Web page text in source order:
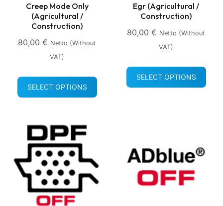
Creep Mode Only
(Agricultural /
Construction)
80,00 € Netto (without
VAT)
SELECT OPTIONS
Egr (Agricultural /
Construction)
80,00 € Netto (without
VAT)
SELECT OPTIONS